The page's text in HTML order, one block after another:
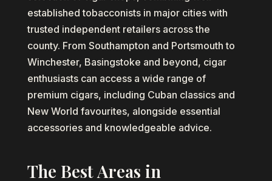
established tobacconists in major cities with
trusted independent retailers across the
county. From Southampton and Portsmouth to
Winchester, Basingstoke and beyond, cigar
enthusiasts can access a wide range of
premium cigars, including Cuban classics and
New World favourites, alongside essential
accessories and knowledgeable advice.
The Best Areas in